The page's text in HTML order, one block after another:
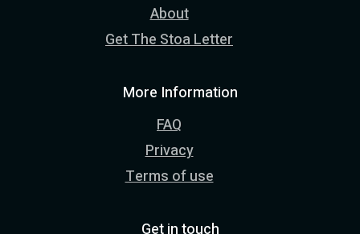
About
Get The Stoa Letter
More Information
FAQ
Privacy
Terms of use
Get in touch